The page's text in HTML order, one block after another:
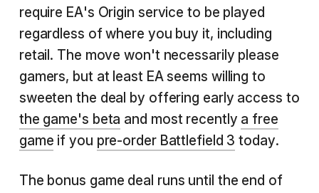
require EA's Origin service to be played
regardless of where you buy it, including
retail. The move won't necessarily please
gamers, but at least EA seems willing to
sweeten the deal by offering early access to
the game's beta and most recently a free
game if you pre-order Battlefield 3 today.
The bonus game deal runs until the end of